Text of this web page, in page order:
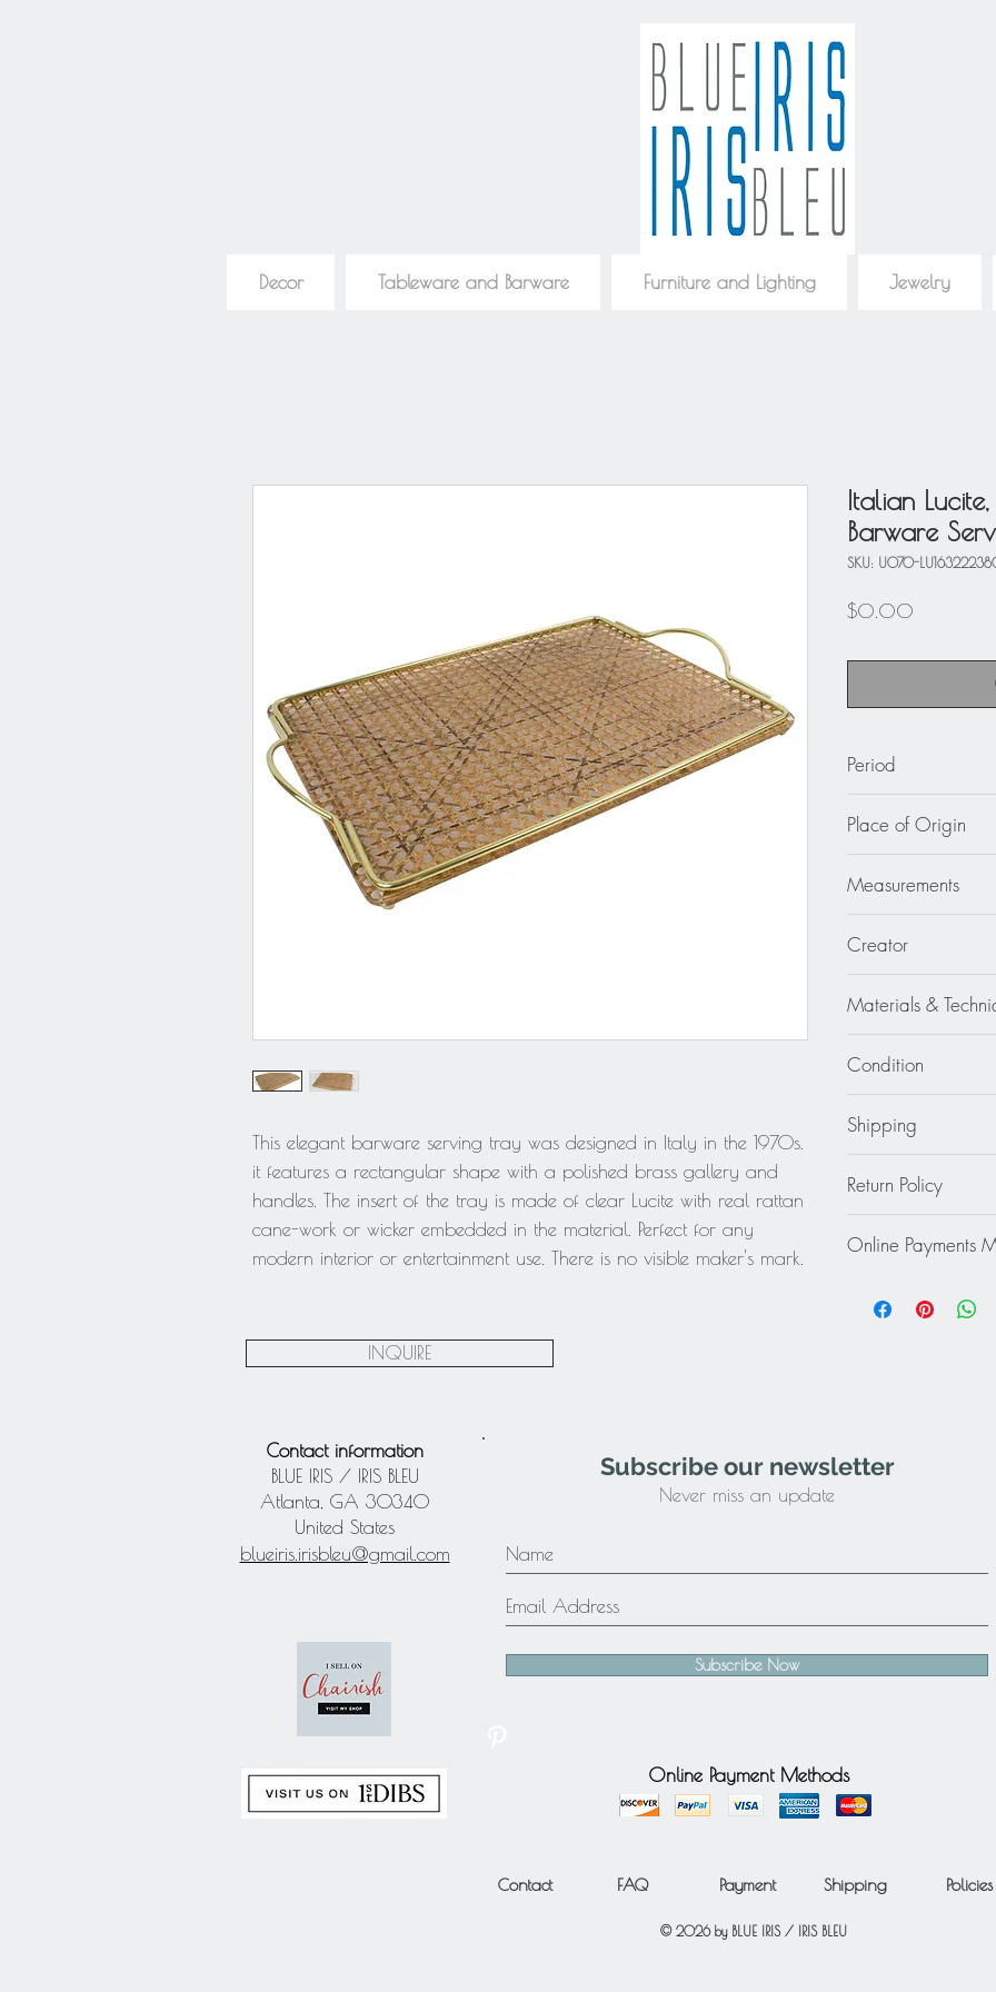
Decor Tableware and Barware Furniture and Lighting Jewelry
This elegant barware serving tray was designed in Italy in the 1970s.
it features a rectangular shape with a polished brass gallery and
handles. The insert of the tray is made of clear Lucite with real rattan
cane-work or wicker embedded in the material. Perfect for any
modern interior or entertainment use. There is no visible maker's mark.
Italian
Barware
SKU: U070-
$0.00
Period
Place of Origin
Measurements
1.57 in. high (4 cm).
Creator
Materials &
Condition
Shipping
Standard 2 to 5 days.
Rest of the World:
quote.
Return Policy
final.
Online Payments
Paypal
INQUIRE
Contact information
BLUE IRIS / IRIS BLEU
Atlanta, GA 30340
United States
blueiris.irisbleu@gmail.com
Subscribe our newsletter
Never miss an update
Subscribe Now
Online Payment Methods
Contact FAQ Shipping
Payment Policies
© 2026 by BLUE IRIS / IRIS BLEU